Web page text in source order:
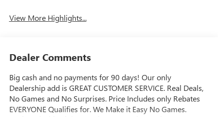
View More Highlights...
Dealer Comments
Big cash and no payments for 90 days! Our only
Dealership add is GREAT CUSTOMER SERVICE. Real Deals,
No Games and No Surprises. Price Includes only Rebates
EVERYONE Qualifies for. We Make it Easy No Games.